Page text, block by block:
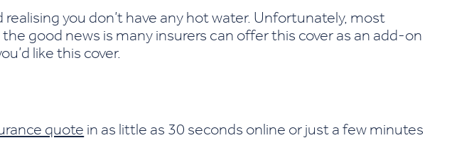
you don’t have any hot water. Unfortunately, most
good news is many insurers can offer this cover as an add-on
like this cover.
quote in as little as 30 seconds online or just a few minutes